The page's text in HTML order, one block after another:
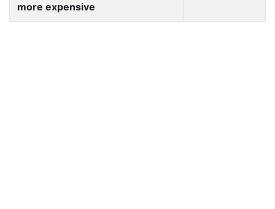
more expensive